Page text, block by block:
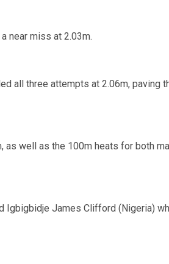
near miss at 2.03m.
all three attempts at 2.06m, paving
well as the 100m heats for both
Igbigbidje James Clifford (Nigeria)